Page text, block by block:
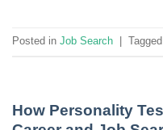
Posted in Job Search Tagged
How Personality